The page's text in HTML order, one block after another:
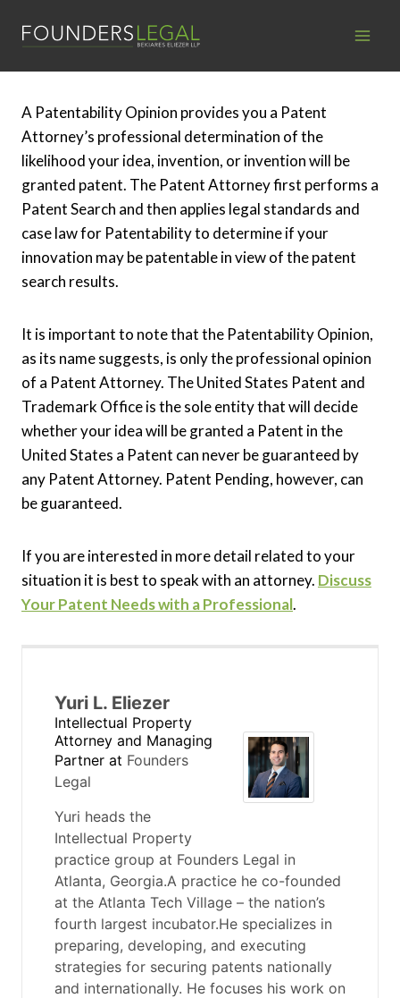
A Patentability Opinion provides you a Patent
Attorney’s professional determination of the
likelihood your idea, invention, or invention will be
granted patent. The Patent Attorney first performs a
Patent Search and then applies legal standards and
case law for Patentability to determine if your
innovation may be patentable in view of the patent
search results.
It is important to note that the Patentability Opinion,
as its name suggests, is only the professional opinion
of a Patent Attorney. The United States Patent and
Trademark Office is the sole entity that will decide
whether your idea will be granted a Patent in the
United States a Patent can never be guaranteed by
any Patent Attorney. Patent Pending, however, can
be guaranteed.
If you are interested in more detail related to your
situation it is best to speak with an attorney. Discuss
Your Patent Needs with a Professional.
Yuri L. Eliezer
Intellectual Property
Attorney and Managing
Partner at Founders
Legal
Yuri heads the
Intellectual Property
practice group at Founders Legal in
Atlanta, Georgia.A practice he co-founded
at the Atlanta Tech Village – the nation’s
fourth largest incubator.He specializes in
preparing, developing, and executing
strategies for securing patents nationally
and internationally. He focuses his work on